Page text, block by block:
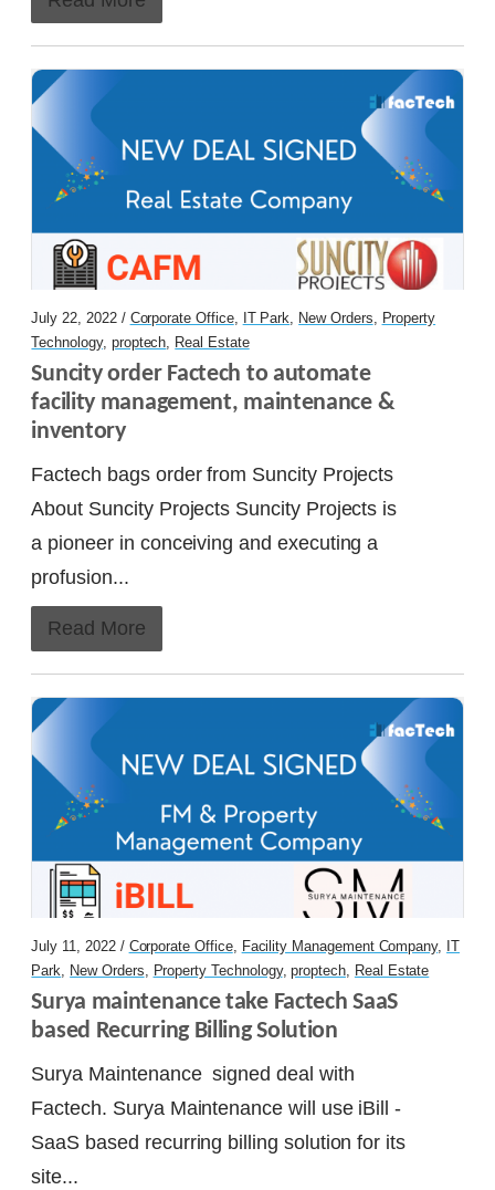
July 22, 2022 / Corporate Office, IT Park New Orders
Property
Technology, proptech Real Estate
Suncity order Factech to automate
facility management, maintenance &
inventory
Factech bags order from Suncity Projects
About Suncity Projects Suncity Projects is
a pioneer in conceiving and executing a
profusion...
Read More
July 11, 2022 / Corporate Office, Facility Management Company,
IT
Park
New Orders Property Technology,proptech, Real Estate
Surya maintenance take Factech SaaS
based Recurring Billing Solution
Surya Maintenance signed deal with
Factech. Surya Maintenance will use iBill -
SaaS based recurring billing solution for its
site...